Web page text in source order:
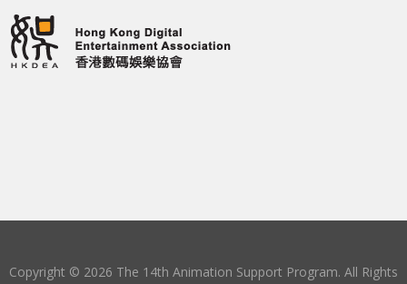
Copyright © 2026 The 14th Animation Support Program. All Rights